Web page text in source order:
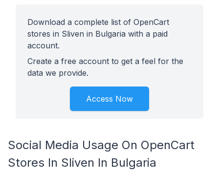
Download a complete list of OpenCart
stores in Sliven in Bulgaria with a paid
account.
Create a free account to get a feel for the
data we provide.
Access Now
Social Media Usage On OpenCart
Stores In Sliven In Bulgaria